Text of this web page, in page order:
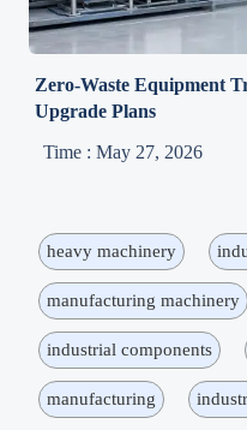
Zero-Waste Equipment
Upgrade Plans
Time : May 27, 2026
heavy machinery
manufacturing machinery
industrial components
manufacturing